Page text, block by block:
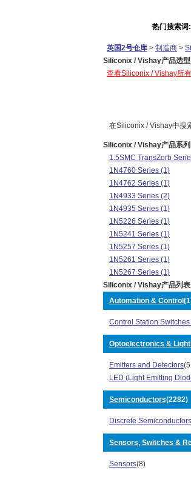
热门搜索词:
英国2号仓库 > 制造商 >
Siliconix / Vishay产品选型
查看Siliconix / Vishay所
在Siliconix / Vishay中搜
Siliconix / Vishay产品系列
1.5SMC TransZorb
1N4760 Series (1)
1N4762 Series (1)
1N4933 Series (2)
1N4935 Series (1)
1N5226 Series (1)
1N5241 Series (1)
1N5257 Series (1)
1N5261 Series (1)
1N5267 Series (1)
1N5393 Series (2)
1N5395 Series (1)
1N5397 Series (1)
1N5403 Series (1)
1N6277 Series (1)
1N6478 Series (1)
1N6480 Series (1)
1N6483 Series (1)
2N7002 Series (6)
3N249 Series (1)
3N257 Series (1)
4N33 Series (1)
4N38 Series (1)
Siliconix / Vishay产品列表
Automation & Control
Control Station
Optoelectronics &
Emitters and Detectors
LED (Light Emitting
Semiconductors(2282)
Discrete Semiconductors
Sensors, Switches &
Sensors(8)